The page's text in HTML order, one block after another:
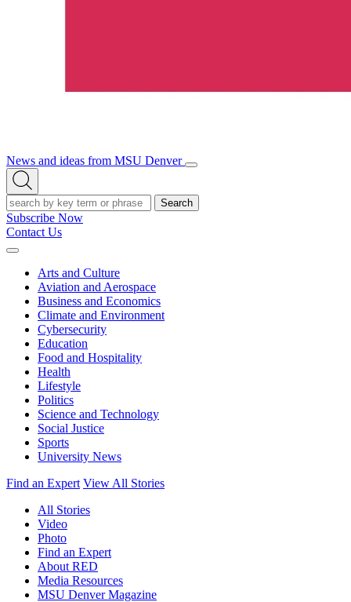
News and ideas from MSU Denver
Open/Close
Open
Search
Search
Subscribe Now
Contact Us
Expand
Arts and Culture
Aviation and Aerospace
Business and Economics
Climate and Environment
Cybersecurity
Education
Food and Hospitality
Health
Lifestyle
Politics
Science and Technology
Social Justice
Sports
University News
Find an Expert View All Stories
All Stories
Video
Photo
Find an Expert
About RED
Media Resources
MSU Denver Magazine